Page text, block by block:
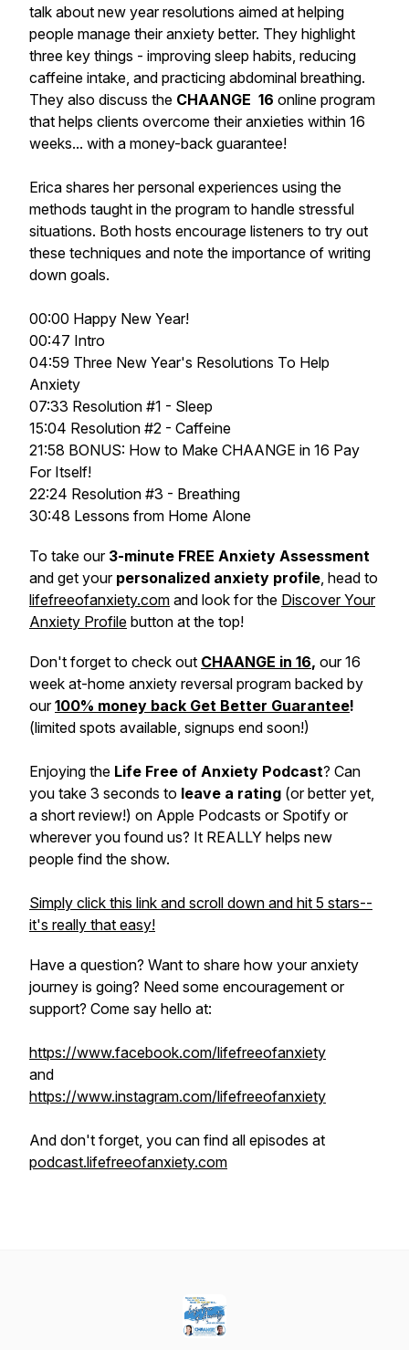
talk about new year resolutions aimed at helping
people manage their anxiety better. They highlight
three key things - improving sleep habits, reducing
caffeine intake, and practicing abdominal breathing.
They also discuss the CHAANGE 16 online program
that helps clients overcome their anxieties within 16
weeks... with a money-back guarantee!
Erica shares her personal experiences using the
methods taught in the program to handle stressful
situations. Both hosts encourage listeners to try out
these techniques and note the importance of writing
down goals.
00:00 Happy New Year!
00:47 Intro
04:59 Three New Year's Resolutions To Help
Anxiety
07:33 Resolution #1 - Sleep
15:04 Resolution #2 - Caffeine
21:58 BONUS: How to Make CHAANGE in 16 Pay
For Itself!
22:24 Resolution #3 - Breathing
30:48 Lessons from Home Alone
To take our 3-minute FREE Anxiety Assessment
and get your personalized anxiety profile, head to
lifefreeofanxiety.com and look for the Discover Your
Anxiety Profile button at the top!
Don't forget to check out CHAANGE in 16, our 16
week at-home anxiety reversal program backed by
our100% money back Get Better Guarantee!
(limited spots available, signups end soon!)
Enjoying the Life Free of Anxiety Podcast? Can
you take 3 seconds to leave a rating (or better yet,
a short review!) on Apple Podcasts or Spotify or
wherever you found us? It REALLY helps new
people find the show.
Simply click this link and scroll down and hit 5 stars--
it's really that easy!
Have a question? Want to share how your anxiety
journey is going? Need some encouragement or
support? Come say hello at:
https://www.facebook.com/lifefreeofanxiety
and
https://www.instagram.com/lifefreeofanxiety
And don't forget, you can find all episodes at
podcast.lifefreeofanxiety.com